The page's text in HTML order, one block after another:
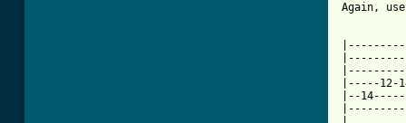
Again,
|-----12-
|--